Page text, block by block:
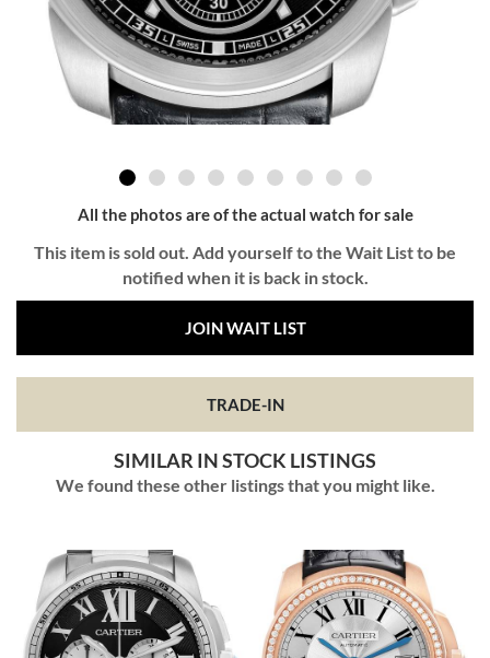
All the photos are of the actual watch for sale
This item is sold out. Add yourself to the Wait List to be
notified when it is back in stock.
JOIN WAIT LIST
TRADE-IN
SIMILAR IN STOCK LISTINGS
We found these other listings that you might like.